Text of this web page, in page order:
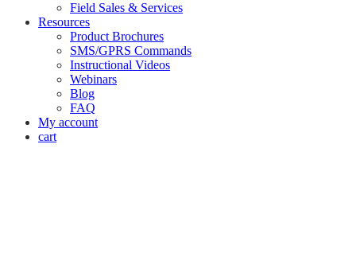
Field Sales & Services
Resources
Product Brochures
SMS/GPRS Commands
Instructional Videos
Webinars
Blog
FAQ
My account
cart